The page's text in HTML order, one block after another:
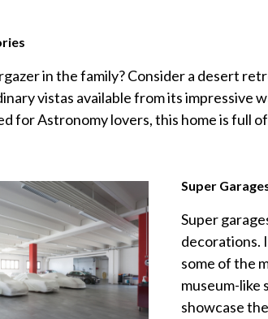
in the family? Consider a desert
vistas available from its
for Astronomy lovers, this home is full
Super
Super
decorations.
some of the
museum-like
showcase